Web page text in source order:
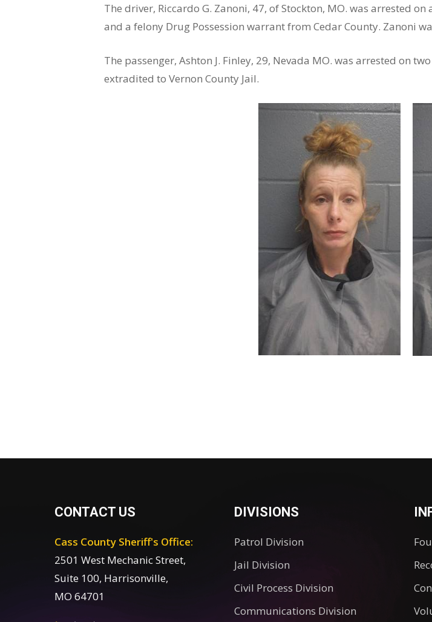
The driver, Riccardo G. Zanoni, 47, of Stockton, MO. was arrested
and a felony Drug Possession warrant from Cedar County. Zanoni
The passenger, Ashton J. Finley, 29, Nevada MO. was arrested on
extradited to Vernon County Jail.
CONTACT US
Cass County Sheriff's Office:
2501 West Mechanic Street,
Suite 100, Harrisonville,
MO 64701
DIVISIONS
Patrol Division
Jail Division
Civil Process Division
Communications Division